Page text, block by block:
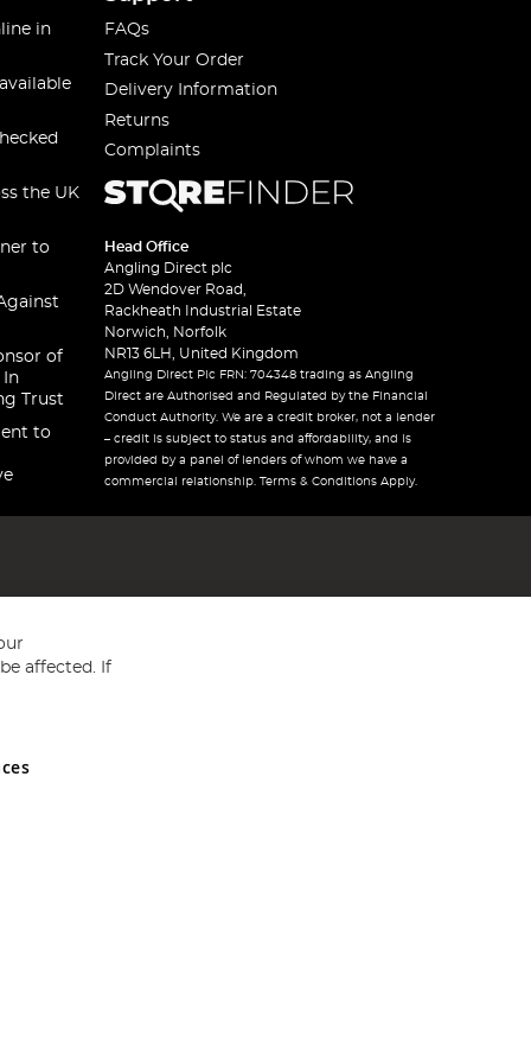
in
the UK
to
of
In
Trust
to
FAQs
Track Your Order
Delivery Information
Returns
Complaints
Head Office
Angling Direct plc
2D Wendover Road,
Rackheath Industrial Estate
Norwich, Norfolk
NR13 6LH, United Kingdom
Angling Direct Plc FRN: 704348 trading as Angling
Direct are Authorised and Regulated by the Financial
Conduct Authority. We are a credit broker, not a lender
– credit is subject to status and affordability, and is
provided by a panel of lenders of whom we have a
commercial relationship. Terms & Conditions Apply.
and Wales No 05151321. VAT No GB 152140945
affected. If